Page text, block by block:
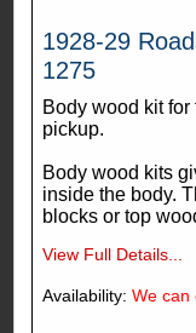
1928-29
1275
Body wood kit
pickup.
Body wood kits
inside the body.
blocks or top
View Full Details...
Availability: We can